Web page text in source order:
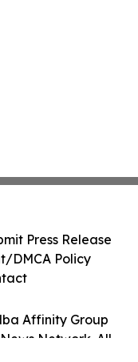
Affinity Group
Network. All
Press Release
DMCA Policy